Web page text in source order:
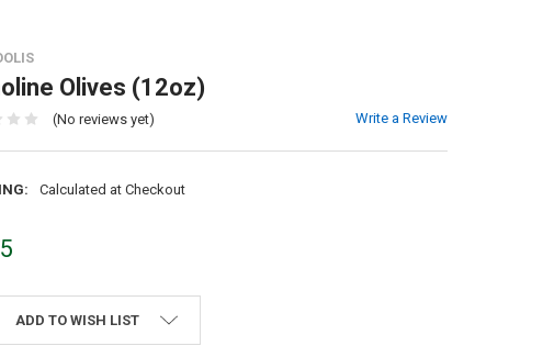
Olives (12oz)
(No reviews yet) Write a Review
Calculated at Checkout
ADD TO WISH LIST